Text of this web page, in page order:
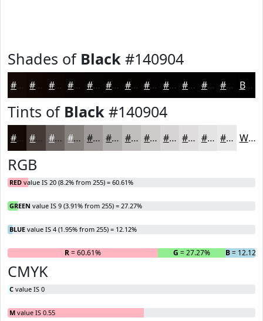
Shades of Black #140904
#140904 #100703 #0D0602 #0A0502 #080402 #060302 #050202 #040202 #030202 #020202 #020202 #020202 Black
Tints of Black #140904
#140904 #433A36 #69615E #87817E #9F9A98 #B2AEAD #C1BEBD #CDCBCA #D7D5D5 #DFDDDD #E5E4E4 #EAE9E9 White
RGB
RED value IS 20 (8.2% from 255) = 60.61%
GREEN value IS 9 (3.91% from 255) = 27.27%
BLUE value IS 4 (1.95% from 255) = 12.12%
R= 60.61% G = 27.27% B= 12.12%
CMYK
C value IS 0
M value IS 0.55